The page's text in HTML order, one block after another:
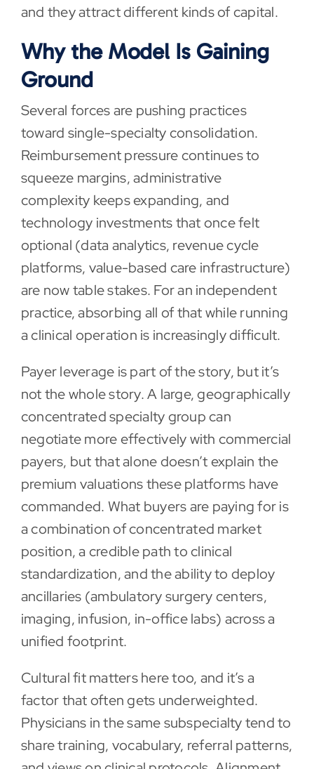
and they attract different kinds of capital.
Why the Model Is Gaining
Ground
Several forces are pushing practices
toward single-specialty consolidation.
Reimbursement pressure continues to
squeeze margins, administrative
complexity keeps expanding, and
technology investments that once felt
optional (data analytics, revenue cycle
platforms, value-based care infrastructure)
are now table stakes. For an independent
practice, absorbing all of that while running
a clinical operation is increasingly difficult.
Payer leverage is part of the story, but it’s
not the whole story. A large, geographically
concentrated specialty group can
negotiate more effectively with commercial
payers, but that alone doesn’t explain the
premium valuations these platforms have
commanded. What buyers are paying for is
a combination of concentrated market
position, a credible path to clinical
standardization, and the ability to deploy
ancillaries (ambulatory surgery centers,
imaging, infusion, in-office labs) across a
unified footprint.
Cultural fit matters here too, and it’s a
factor that often gets underweighted.
Physicians in the same subspecialty tend to
share training, vocabulary, referral patterns,